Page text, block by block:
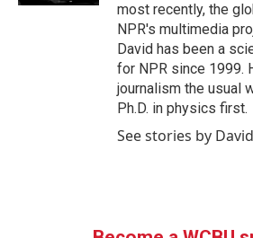
most recently, the
NPR's multimedia
David has been a
for NPR since 1999.
journalism the usual
Ph.D. in physics first.
See stories by